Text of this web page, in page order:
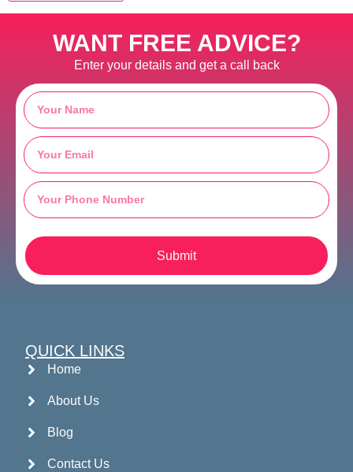
WANT FREE ADVICE?
Enter your details and get a call back
Submit
QUICK LINKS
Home
About Us
Blog
Contact Us